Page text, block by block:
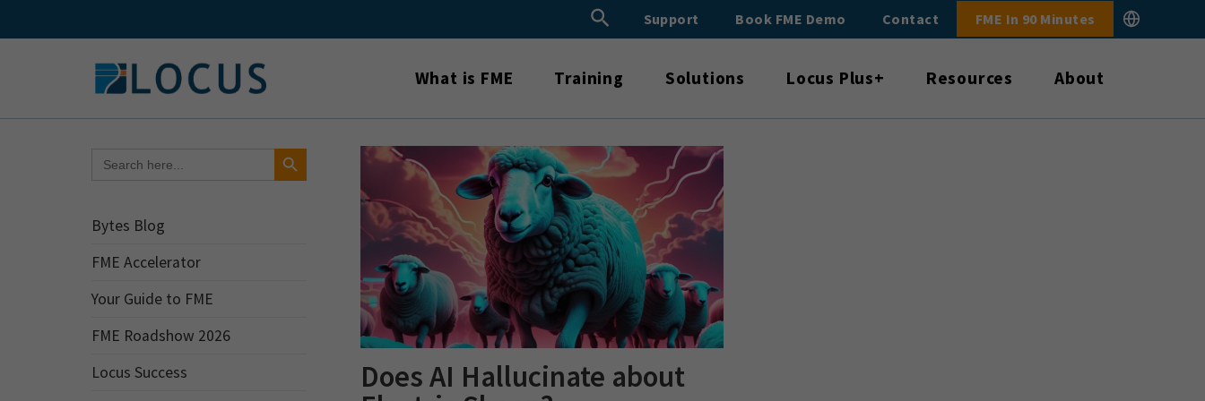
to
Search
Search ButtonSupport Book FME Demo Contact FME In 90 Minutes
What is FME Training Solutions Locus Plus+ Resources About
for:
Search Button
Bytes Blog
FME Accelerator
Your Guide to FME
FME Roadshow 2026
Locus Success
Does AI Hallucinate about